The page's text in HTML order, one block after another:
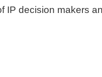
IP decision makers